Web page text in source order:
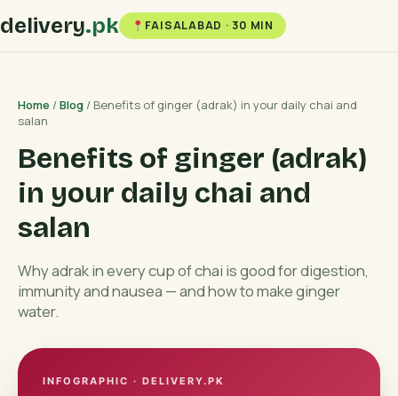
delivery.pk FAISALABAD · 30 MIN
Home /Blog / Benefits of ginger (adrak) in your daily chai and
salan
Benefits of ginger (adrak)
in your daily chai and
salan
Why adrak in every cup of chai is good for digestion,
immunity and nausea — and how to make ginger
water.
INFOGRAPHIC · DELIVERY.PK